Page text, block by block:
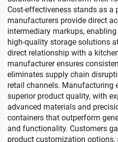
Cost-effectiveness stands as a
manufacturers provide direct
intermediary markups,
high-quality storage solutions
direct relationship with a
manufacturer ensures
eliminates supply chain
retail channels. Manufacturing
superior product quality, with
advanced materials and
containers that outperform
and functionality. Customers
product customization